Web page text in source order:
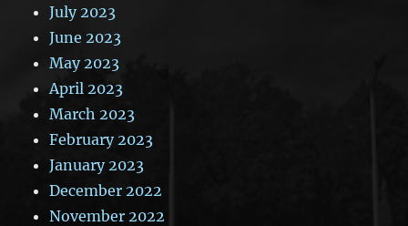
July 2023
June 2023
May 2023
April 2023
March 2023
February 2023
January 2023
December 2022
November 2022